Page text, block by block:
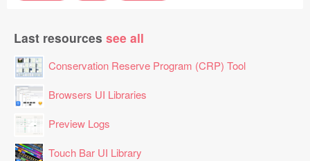
Last resources see all
Conservation Reserve Program (CRP) Tool
Browsers UI Libraries
Preview Logs
Touch Bar UI Library